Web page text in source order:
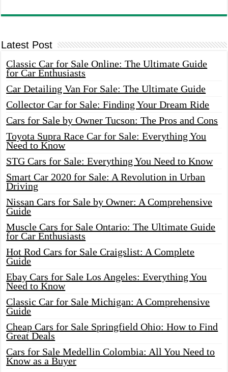
Latest Post
Classic Car for Sale Online: The Ultimate Guide
for Car Enthusiasts
Car Detailing Van For Sale: The Ultimate Guide
Collector Car for Sale: Finding Your Dream Ride
Cars for Sale by Owner Tucson: The Pros and Cons
Toyota Supra Race Car for Sale: Everything You
Need to Know
STG Cars for Sale: Everything You Need to Know
Smart Car 2020 for Sale: A Revolution in Urban
Driving
Nissan Cars for Sale by Owner: A Comprehensive
Guide
Muscle Cars for Sale Ontario: The Ultimate Guide
for Car Enthusiasts
Hot Rod Cars for Sale Craigslist: A Complete
Guide
Ebay Cars for Sale Los Angeles: Everything You
Need to Know
Classic Car for Sale Michigan: A Comprehensive
Guide
Cheap Cars for Sale Springfield Ohio: How to Find
Great Deals
Cars for Sale Medellin Colombia: All You Need to
Know as a Buyer